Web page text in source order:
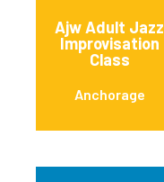
Ajw Adult Jazz
Improvisation
Class
Anchorage